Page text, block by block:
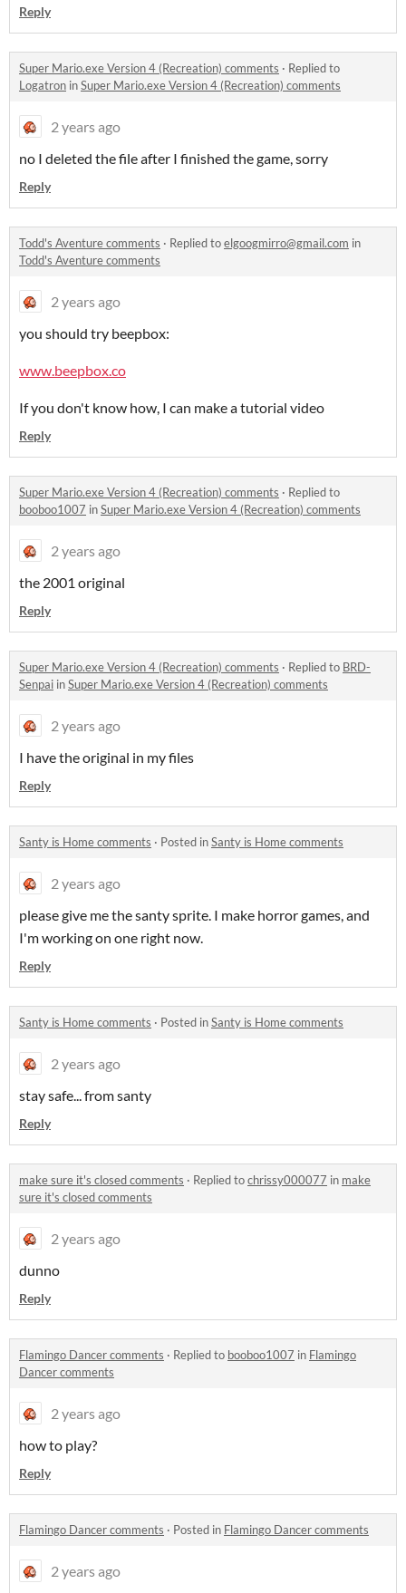
Reply
Super Mario.exe Version 4 (Recreation) comments · Replied to
Logatron inSuper Mario.exe Version 4 (Recreation) comments
2 years ago
no I deleted the file after I finished the game, sorry
Reply
Todd's Aventure comments · Replied toelgoogmirro@gmail.com in
Todd's Aventure comments
2 years ago
you should try beepbox:
www.beepbox.co
If you don't know how, I can make a tutorial video
Reply
Super Mario.exe Version 4 (Recreation) comments · Replied to
booboo1007 inSuper Mario.exe Version 4 (Recreation) comments
2 years ago
the 2001 original
Reply
Super Mario.exe Version 4 (Recreation) comments · Replied to BRD-
Senpai inSuper Mario.exe Version 4 (Recreation) comments
2 years ago
I have the original in my files
Reply
Santy is Home comments · Posted inSanty is Home comments
2 years ago
please give me the santy sprite. I make horror games, and
I'm working on one right now.
Reply
Santy is Home comments · Posted inSanty is Home comments
2 years ago
stay safe... from santy
Reply
make sure it's closed comments · Replied tochrissy000077 in make
sure it's closed comments
2 years ago
dunno
Reply
Flamingo Dancer comments · Replied to booboo1007 in Flamingo
Dancer comments
2 years ago
how to play?
Reply
Flamingo Dancer comments · Posted in Flamingo Dancer comments
2 years ago